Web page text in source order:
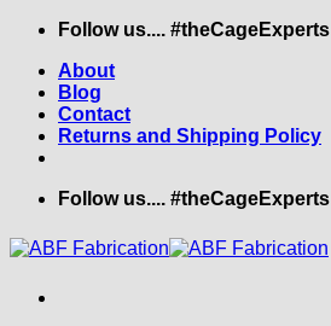
Skip
content
Follow us.... #theCageExperts
About
Blog
Contact
Returns and Shipping Policy
Follow us.... #theCageExperts